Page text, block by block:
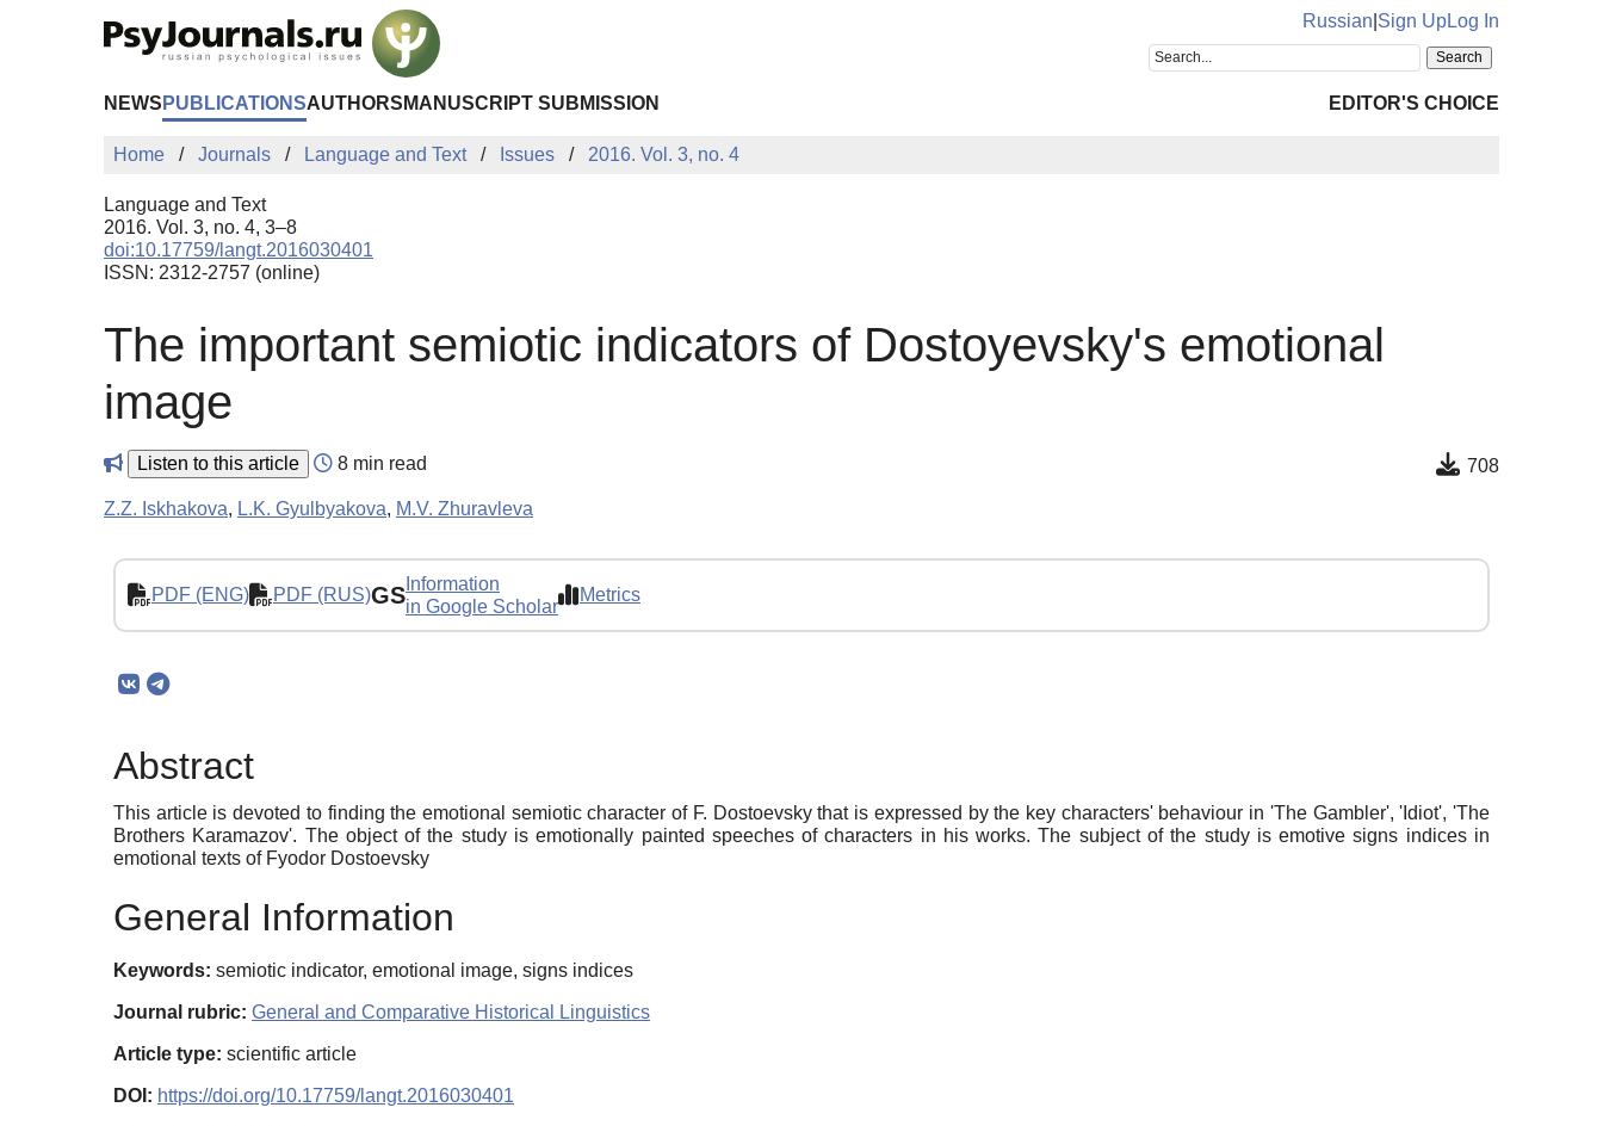
Russian Sign UpLog In
NEWS PUBLICATIONSAUTHORS MANUSCRIPT SUBMISSION EDITOR'S CHOICE
Home Journals Language and Text Issues 2016. Vol. 3, no. 4
Language and Text
2016. Vol. 3, no. 4, 3–8
doi:10.17759/langt.2016030401
ISSN: 2312-2757 (online)
The important semiotic indicators of Dostoyevsky's emotional
image
Listen to this article 8 min read 708
Z.Z. Iskhakova, L.K. Gyulbyakova, M.V. Zhuravleva
PDF (ENG) PDF (RUS)GS Information
in Google Scholar
Metrics
Abstract
This article is devoted to finding the emotional semiotic character of F. Dostoevsky that is expressed by the key characters' behaviour in 'The Gambler', 'Idiot', 'The
Brothers Karamazov'. The object of the study is emotionally painted speeches of characters in his works. The subject of the study is emotive signs indices in
emotional texts of Fyodor Dostoevsky
General Information
Keywords: semiotic indicator, emotional image, signs indices
Journal rubric: General and Comparative Historical Linguistics
Article type: scientific article
DOI: https://doi.org/10.17759/langt.2016030401